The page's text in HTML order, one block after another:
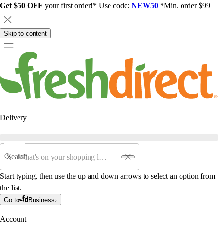
Get $50 OFF your first order!* Use code: NEW50 *Min. order $99
Skip to content
Delivery
Search
Start typing, then use the up and down arrows to select an option from
the list.
Go to Business
Account